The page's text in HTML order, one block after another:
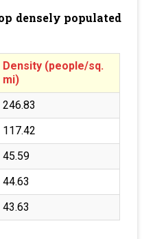
densely populated
Density (people/sq.
mi)
246.83
117.42
45.59
44.63
43.63